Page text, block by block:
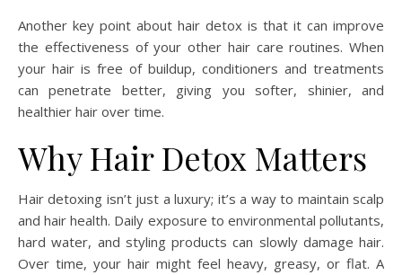
Another key point about hair detox is that it can improve
the effectiveness of your other hair care routines. When
your hair is free of buildup, conditioners and treatments
can penetrate better, giving you softer, shinier, and
healthier hair over time.
Why Hair Detox Matters
Hair detoxing isn’t just a luxury; it’s a way to maintain scalp
and hair health. Daily exposure to environmental pollutants,
hard water, and styling products can slowly damage hair.
Over time, your hair might feel heavy, greasy, or flat. A